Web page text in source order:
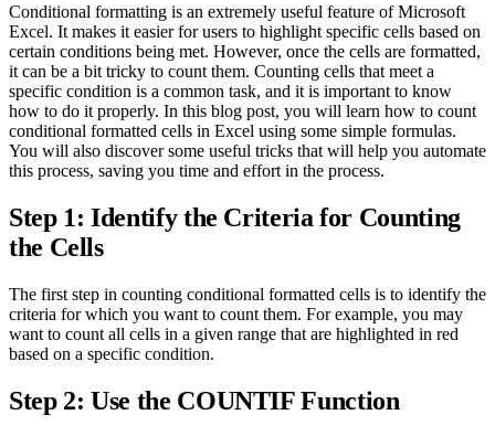
Conditional formatting is an extremely useful feature of Microsoft
Excel. It makes it easier for users to highlight specific cells based on
certain conditions being met. However, once the cells are formatted,
it can be a bit tricky to count them. Counting cells that meet a
specific condition is a common task, and it is important to know
how to do it properly. In this blog post, you will learn how to count
conditional formatted cells in Excel using some simple formulas.
You will also discover some useful tricks that will help you automate
this process, saving you time and effort in the process.
Step 1: Identify the Criteria for Counting
the Cells
The first step in counting conditional formatted cells is to identify the
criteria for which you want to count them. For example, you may
want to count all cells in a given range that are highlighted in red
based on a specific condition.
Step 2: Use the COUNTIF Function